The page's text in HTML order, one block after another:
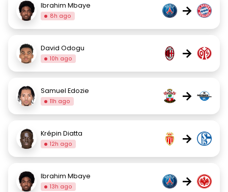
Ibrahim Mbaye
8h ago →
David Odogu
10h ago →
Samuel Edozie
11h ago →
Krépin Diatta
12h ago →
Ibrahim Mbaye
13h ago →